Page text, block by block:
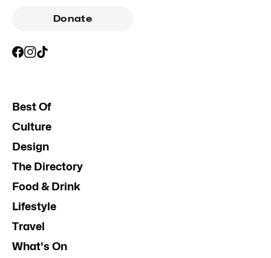
Donate
Best Of
Culture
Design
The Directory
Food & Drink
Lifestyle
Travel
What's On